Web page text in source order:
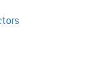
of Nuclear Science &